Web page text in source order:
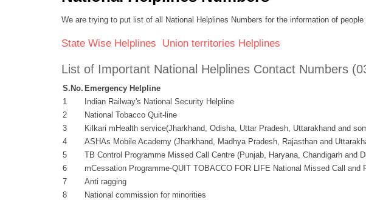
We are trying to put list of all National Helplines Numbers for the information of
State Wise Helplines Union territories Helplines
List of Important National Helplines Contact Numbers
S.No. Emergency Helpline
1
Indian Railway's National Security Helpline
2
National Tobacco Quit-line
3
Kilkari mHealth service(Jharkhand, Odisha, Uttar Pradesh, Uttarakhand and
4
ASHAs Mobile Academy (Jharkhand, Madhya Pradesh, Rajasthan and
5
TB Control Programme Missed Call Centre (Punjab, Haryana, Chandigarh and
6
mCessation Programme-QUIT TOBACCO FOR LIFE National Missed Call and
7
Anti ragging
8
National commission for minorities